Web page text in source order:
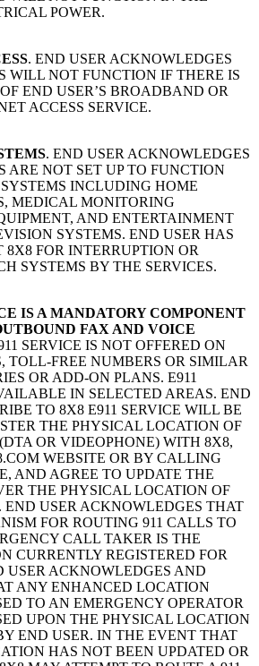
POWER.
. END USER ACKNOWLEDGES
WILL NOT FUNCTION IF THERE IS
END USER’S BROADBAND OR
ACCESS SERVICE.
. END USER ACKNOWLEDGES
ARE NOT SET UP TO FUNCTION
INCLUDING HOME
MEDICAL MONITORING
AND ENTERTAINMENT
SYSTEMS. END USER HAS
FOR INTERRUPTION OR
SYSTEMS BY THE SERVICES.
IS A MANDATORY COMPONENT
FAX AND VOICE
SERVICE IS NOT OFFERED ON
TOLL-FREE NUMBERS OR SIMILAR
OR ADD-ON PLANS. E911
IN SELECTED AREAS. END
TO 8X8 E911 SERVICE WILL BE
THE PHYSICAL LOCATION OF
OR VIDEOPHONE) WITH 8X8,
WEBSITE OR BY CALLING
AND AGREE TO UPDATE THE
THE PHYSICAL LOCATION OF
END USER ACKNOWLEDGES THAT
FOR ROUTING 911 CALLS TO
CALL TAKER IS THE
CURRENTLY REGISTERED FOR
USER ACKNOWLEDGES AND
ANY ENHANCED LOCATION
TO AN EMERGENCY OPERATOR
UPON THE PHYSICAL LOCATION
END USER. IN THE EVENT THAT
HAS NOT BEEN UPDATED OR